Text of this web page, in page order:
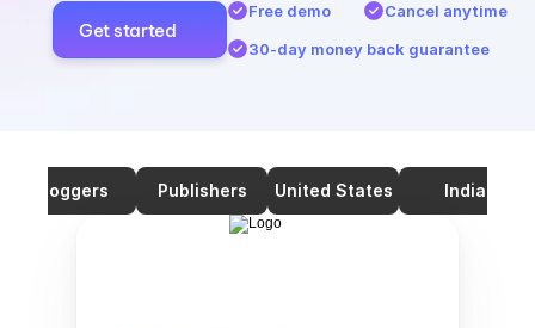
Get started
Free demo
Cancel anytime
30-day money back guarantee
Bloggers Publishers United States India